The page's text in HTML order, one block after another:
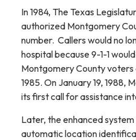
In 1984, The Texas
authorized Montgomery
number. Callers would no
hospital because 9-1-1
Montgomery County voters
1985. On January 19,
its first call for assistance
Later, the enhanced
automatic location